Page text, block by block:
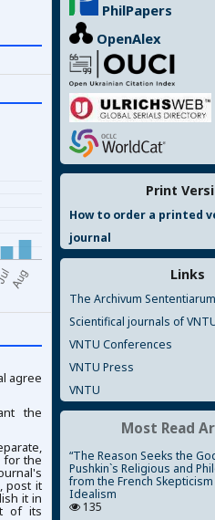
agree
the
for the
post it
it in
of its
PhilPapers
OpenAlex
Print
How to order a printed
journal
Links
The Archivum
Scientifical journals of
VNTU Conferences
VNTU Press
VNTU
Most Read
“The Reason Seeks the
Pushkin`s Religious and
from the French
Idealism
135